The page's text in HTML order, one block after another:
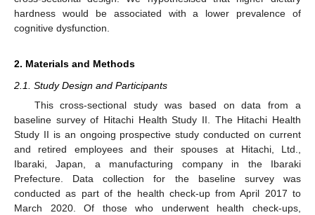
hardness would be associated with a lower prevalence of
cognitive dysfunction.
2. Materials and Methods
2.1. Study Design and Participants
This cross-sectional study was based on data from a
baseline survey of Hitachi Health Study II. The Hitachi Health
Study II is an ongoing prospective study conducted on current
and retired employees and their spouses at Hitachi, Ltd.,
Ibaraki, Japan, a manufacturing company in the Ibaraki
Prefecture. Data collection for the baseline survey was
conducted as part of the health check-up from April 2017 to
March 2020. Of those who underwent health check-ups,